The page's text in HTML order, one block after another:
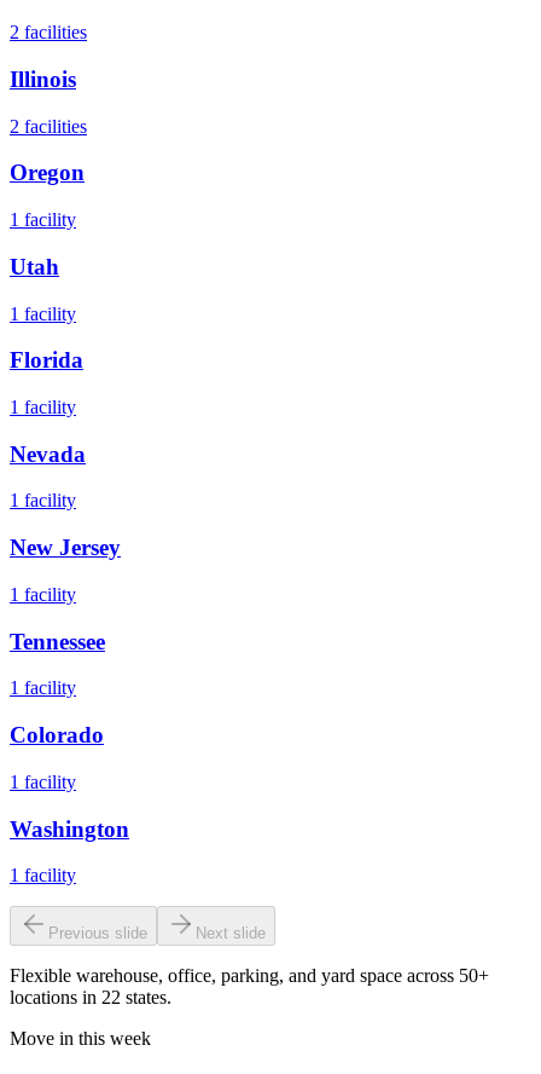
2 facilities
Illinois
2 facilities
Oregon
1 facility
Utah
1 facility
Florida
1 facility
Nevada
1 facility
New Jersey
1 facility
Tennessee
1 facility
Colorado
1 facility
Washington
1 facility
Previous slide Next slide
Flexible warehouse, office, parking, and yard space across 50+
locations in 22 states.
Move in this week